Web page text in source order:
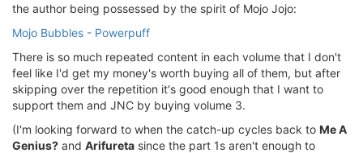
the author being possessed by the spirit of Mojo Jojo:
Mojo Bubbles - Powerpuff
There is so much repeated content in each volume that I don't
feel like I'd get my money's worth buying all of them, but after
skipping over the repetition it's good enough that I want to
support them and JNC by buying volume 3.
(I'm looking forward to when the catch-up cycles back to Me A
Genius? and Arifureta since the part 1s aren't enough to